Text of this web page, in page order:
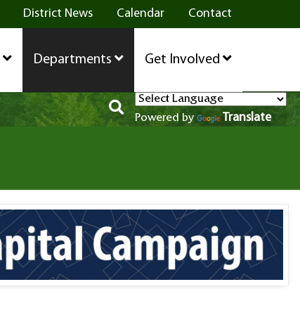
District News Calendar Contact
Departments Get Involved
Powered by Translate